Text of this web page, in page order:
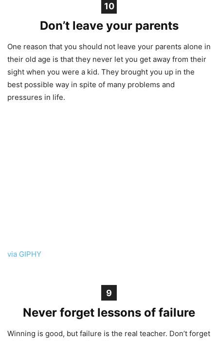
10
Don’t leave your parents
One reason that you should not leave your parents alone in
their old age is that they never let you get away from their
sight when you were a kid. They brought you up in the
best possible way in spite of many problems and
pressures in life.
via GIPHY
9
Never forget lessons of failure
Winning is good, but failure is the real teacher. Don’t forget